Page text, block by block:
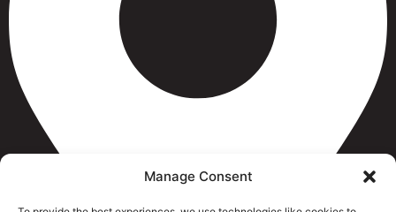
Manage Consent